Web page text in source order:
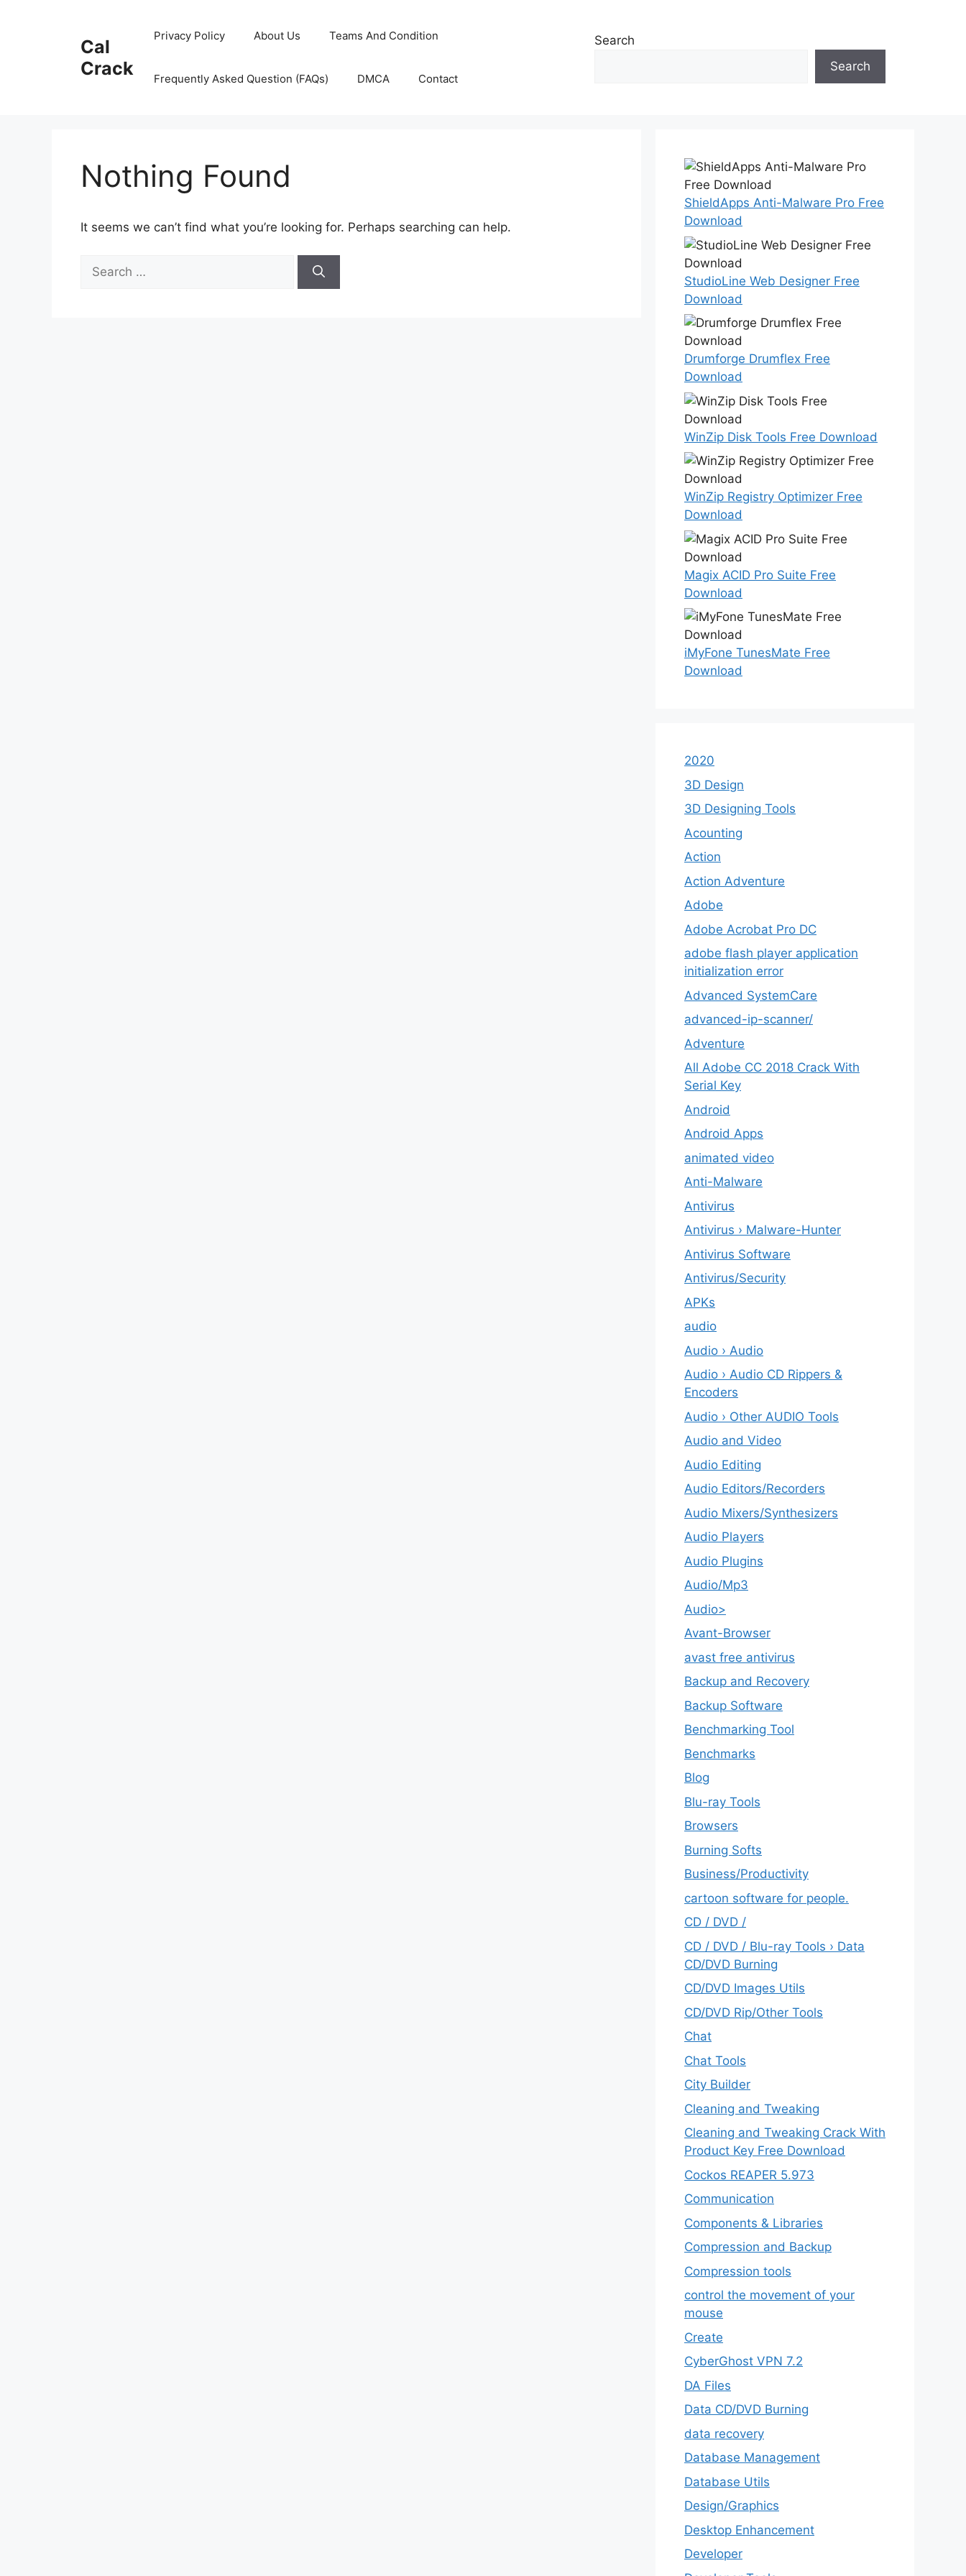
Cal
Crack
Privacy Policy About Us Teams And Condition
Frequently Asked Question (FAQs) DMCA Contact
Search
Search
Nothing Found
It seems we can’t find what you’re looking for. Perhaps searching can help.
for:
ShieldApps Anti-Malware Pro Free
Download
StudioLine Web Designer Free
Download
Drumforge Drumflex Free
Download
WinZip Disk Tools Free Download
WinZip Registry Optimizer Free
Download
Magix ACID Pro Suite Free
Download
iMyFone TunesMate Free
Download
2020
3D Design
3D Designing Tools
Acounting
Action
Action Adventure
Adobe
Adobe Acrobat Pro DC
adobe flash player application
initialization error
Advanced SystemCare
advanced-ip-scanner/
Adventure
All Adobe CC 2018 Crack With
Serial Key
Android
Android Apps
animated video
Anti-Malware
Antivirus
Antivirus › Malware-Hunter
Antivirus Software
Antivirus/Security
APKs
audio
Audio › Audio
Audio › Audio CD Rippers &
Encoders
Audio › Other AUDIO Tools
Audio and Video
Audio Editing
Audio Editors/Recorders
Audio Mixers/Synthesizers
Audio Players
Audio Plugins
Audio/Mp3
Audio>
Avant-Browser
avast free antivirus
Backup and Recovery
Backup Software
Benchmarking Tool
Benchmarks
Blog
Blu-ray Tools
Browsers
Burning Softs
‎Business/Productivity
cartoon software for people.
CD / DVD /
CD / DVD / Blu-ray Tools › Data
CD/DVD Burning
CD/DVD Images Utils
CD/DVD Rip/Other Tools
Chat
Chat Tools
City Builder
Cleaning and Tweaking
Cleaning and Tweaking Crack With
Product Key Free Download
Cockos REAPER 5.973
‎Communication
Components & Libraries
Compression and Backup
Compression tools
control the movement of your
mouse
Create
CyberGhost VPN 7.2
DA Files
Data CD/DVD Burning
data recovery
Database Management
Database Utils
Design/Graphics
Desktop Enhancement
Developer